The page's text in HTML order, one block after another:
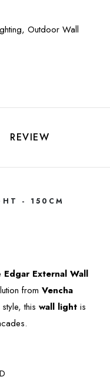
Outdoor Wall
REVIEW
- 150CM
Edgar External Wall
from Vencha
this wall light is